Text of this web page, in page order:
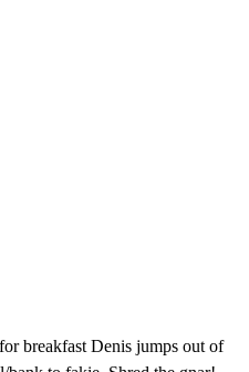
breakfast Denis jumps out of